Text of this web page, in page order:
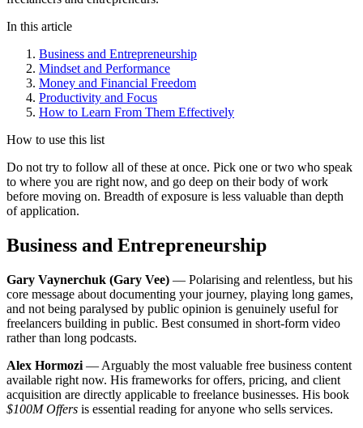
In this article
Business and Entrepreneurship
Mindset and Performance
Money and Financial Freedom
Productivity and Focus
How to Learn From Them Effectively
How to use this list
Do not try to follow all of these at once. Pick one or two who speak
to where you are right now, and go deep on their body of work
before moving on. Breadth of exposure is less valuable than depth
of application.
Business and Entrepreneurship
Gary Vaynerchuk (Gary Vee) — Polarising and relentless, but his
core message about documenting your journey, playing long games,
and not being paralysed by public opinion is genuinely useful for
freelancers building in public. Best consumed in short-form video
rather than long podcasts.
Alex Hormozi — Arguably the most valuable free business content
available right now. His frameworks for offers, pricing, and client
acquisition are directly applicable to freelance businesses. His book
$100M Offers is essential reading for anyone who sells services.